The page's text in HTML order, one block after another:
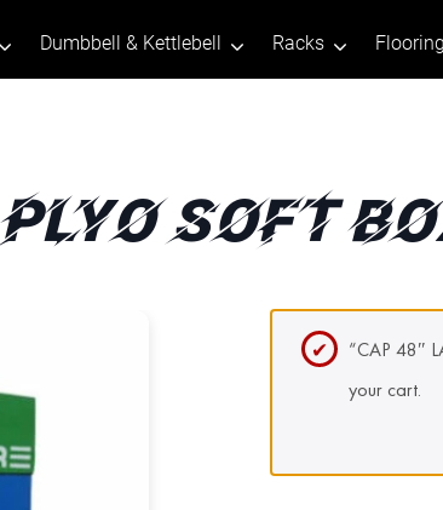
Dumbbell & Kettlebell Racks
PLYO SOFT
“CAP 48″
your cart.